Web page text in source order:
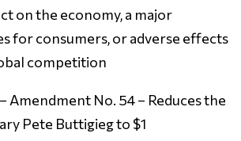
on the economy, a major
for consumers, or adverse effects
competition
– Amendment No. 54 – Reduces the
Pete Buttigieg to $1